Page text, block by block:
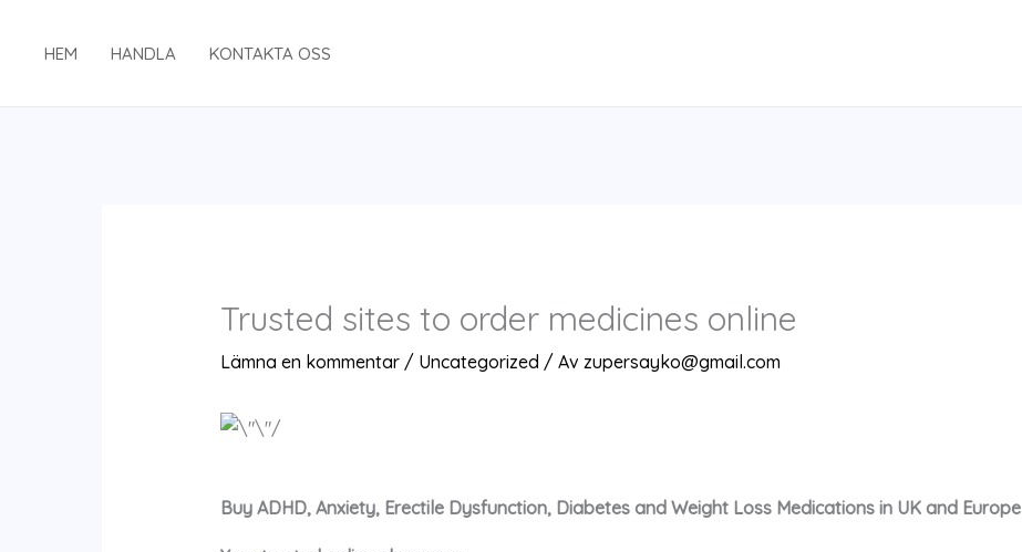
HEM HANDLA KONTAKTA OSS
Trusted sites to order medicines online
Lämna en kommentar / Uncategorized / Av zupersayko@gmail.com
Buy ADHD, Anxiety, Erectile Dysfunction, Diabetes and Weight Loss Medications in UK and Europe